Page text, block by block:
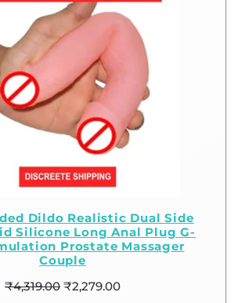
Dildo Realistic Dual Side
Silicone Long Anal Plug G-
Prostate Massager
Couple
₹4,319.00 ₹2,279.00